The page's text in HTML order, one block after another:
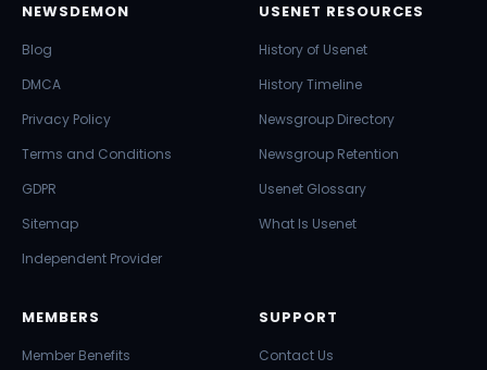
NEWSDEMON
Blog
DMCA
Privacy Policy
Terms and Conditions
GDPR
Sitemap
Independent Provider
USENET RESOURCES
History of Usenet
History Timeline
Newsgroup Directory
Newsgroup Retention
Usenet Glossary
What Is Usenet
MEMBERS
Member Benefits
SUPPORT
Contact Us